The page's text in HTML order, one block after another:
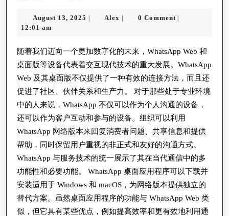
WhatsApp
提
高
信
息
传
递
的
响
应
速
度
August 13, 2025 August
| Alex Alex
| 0 Comment |
12:01 am
随着我们迈向一个更加数字化的未来，WhatsApp Web 和
桌面版等设备代表着交互现代技术的重大发展。WhatsApp
Web 及其桌面版不仅提供了一种有效的连接方法，而且还
促进了社区、伙伴关系和生产力。 对于那些处于专业环境
中的人来说，WhatsApp 不仅可以作为个人沟通的设备，
还可以作为客户互动和参与的设备。组织可以利用
WhatsApp 网络版本来回复消费者问题、共享信息和提供
帮助，同时保留用户重视的非正式和友好的沟通方式。
WhatsApp 与服务技术的统一展示了其在当代通信中的多
功能性和必要功能。 WhatsApp 桌面应用程序可以下载并
安装适用于 Windows 和 macOS，为网络版本提供独立的
替代方案。虽然桌面应用程序的功能与 WhatsApp Web 类
似，但它具有某些优点，例如提高效率和更有效地利用通